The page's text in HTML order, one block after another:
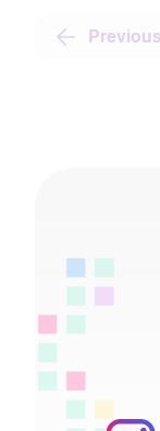
Previous